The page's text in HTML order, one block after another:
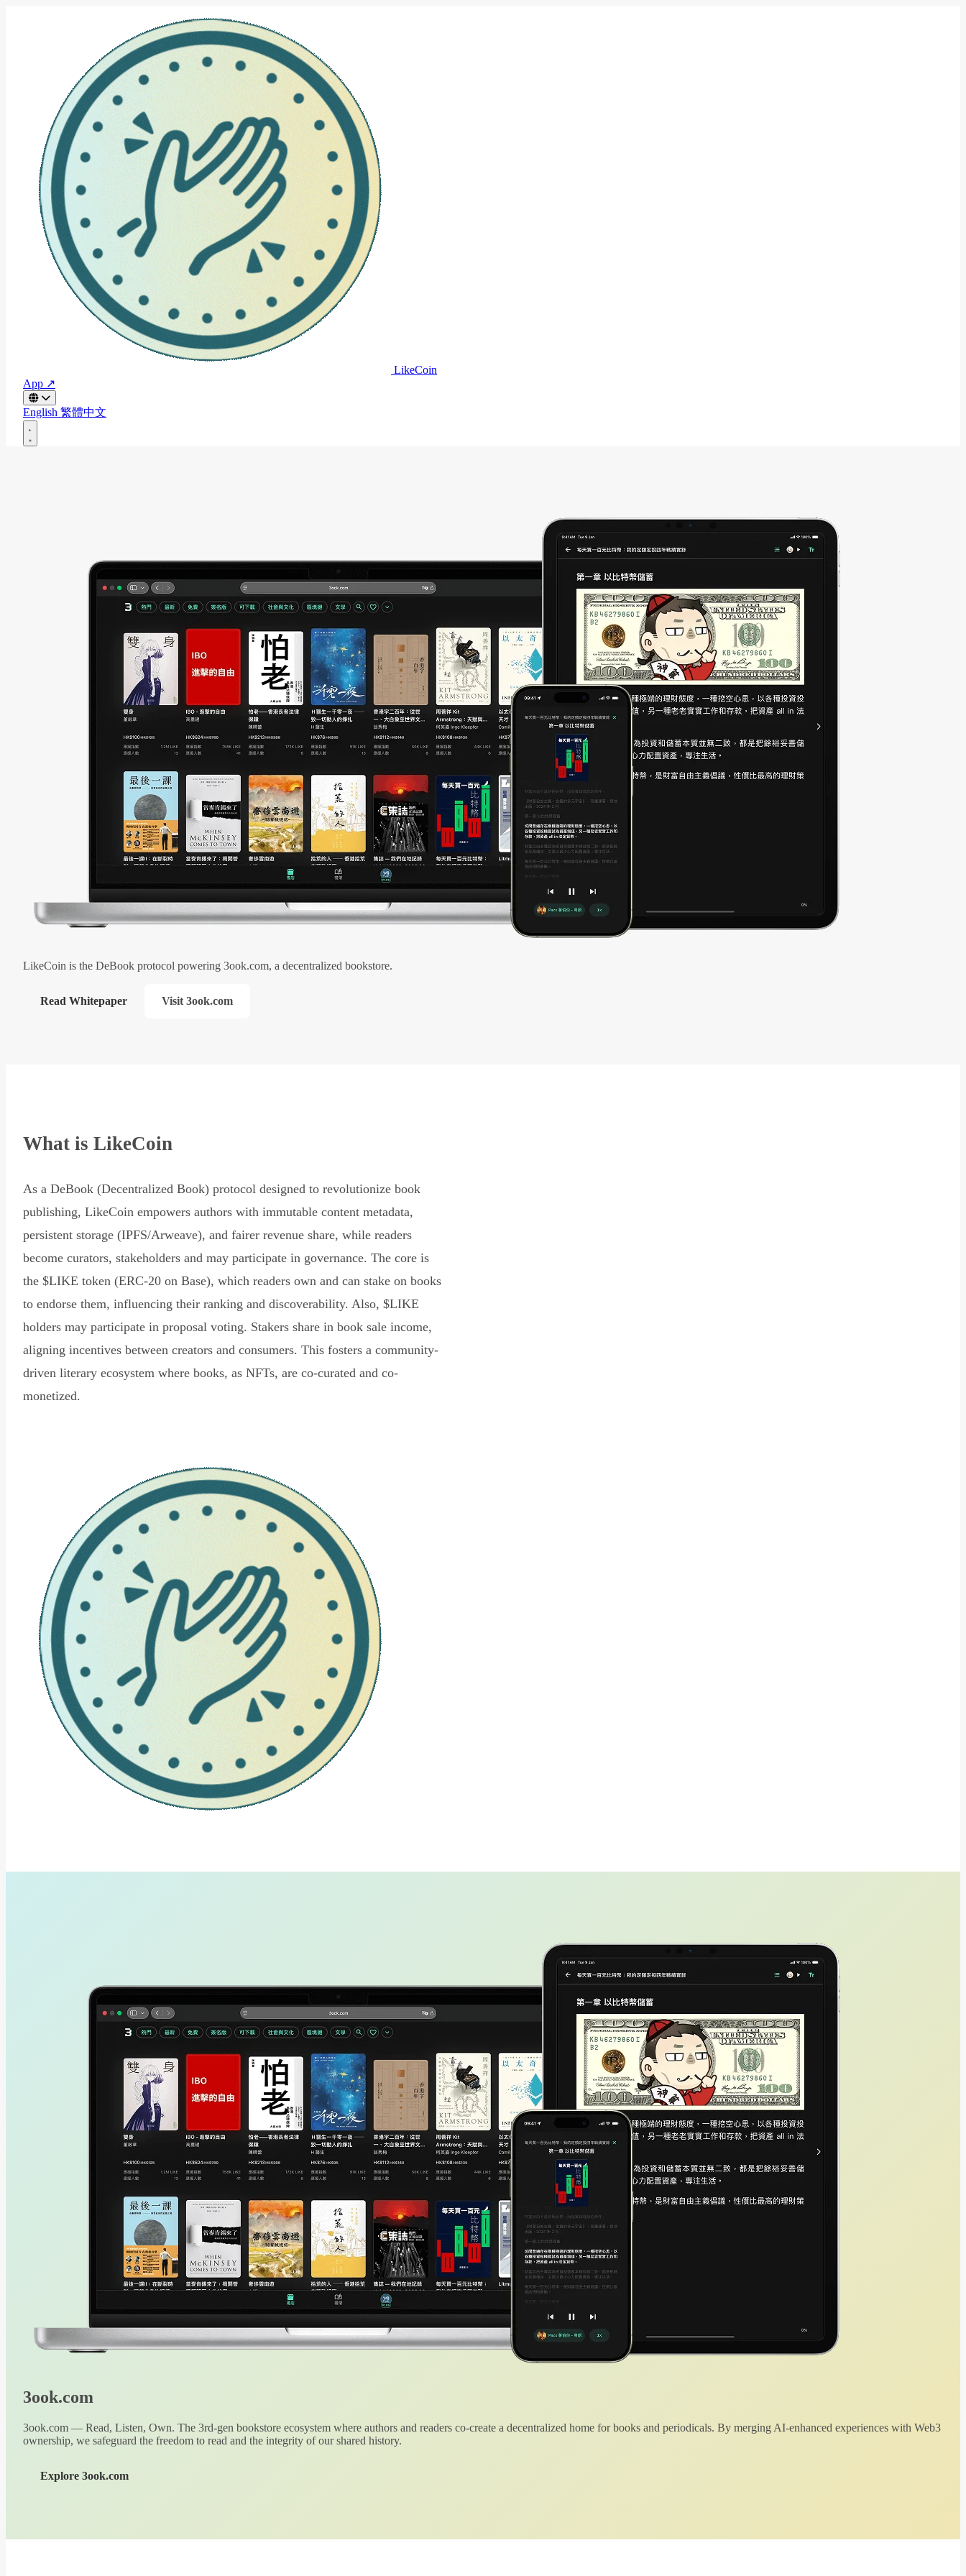
LikeCoin
App ↗
English 繁體中文
LikeCoin is the DeBook protocol powering 3ook.com, a decentralized bookstore.
Read Whitepaper Visit 3ook.com
What is LikeCoin
As a DeBook (Decentralized Book) protocol designed to revolutionize book
publishing, LikeCoin empowers authors with immutable content metadata,
persistent storage (IPFS/Arweave), and fairer revenue share, while readers
become curators, stakeholders and may participate in governance. The core is
the $LIKE token (ERC-20 on Base), which readers own and can stake on books
to endorse them, influencing their ranking and discoverability. Also, $LIKE
holders may participate in proposal voting. Stakers share in book sale income,
aligning incentives between creators and consumers. This fosters a community-
driven literary ecosystem where books, as NFTs, are co-curated and co-
monetized.
3ook.com
3ook.com — Read, Listen, Own. The 3rd-gen bookstore ecosystem where authors and readers co-create a decentralized home for books and periodicals. By merging AI-enhanced experiences with Web3
ownership, we safeguard the freedom to read and the integrity of our shared history.
Explore 3ook.com